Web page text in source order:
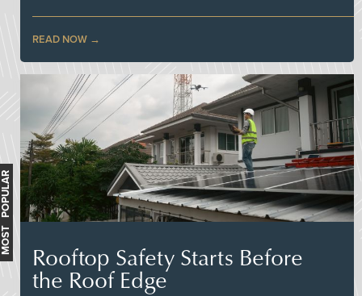
READ NOW
Rooftop Safety Starts Before
the Roof Edge
MOST POPULAR